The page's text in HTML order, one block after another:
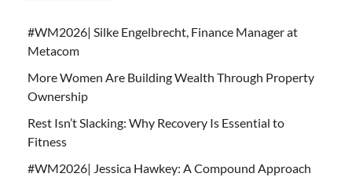
#WM2026| Silke Engelbrecht, Finance Manager at
Metacom
More Women Are Building Wealth Through Property
Ownership
Rest Isn’t Slacking: Why Recovery Is Essential to
Fitness
#WM2026| Jessica Hawkey: A Compound Approach